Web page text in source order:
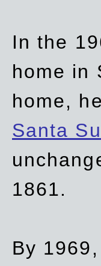
In the
home in
home,
Santa
1861.
By